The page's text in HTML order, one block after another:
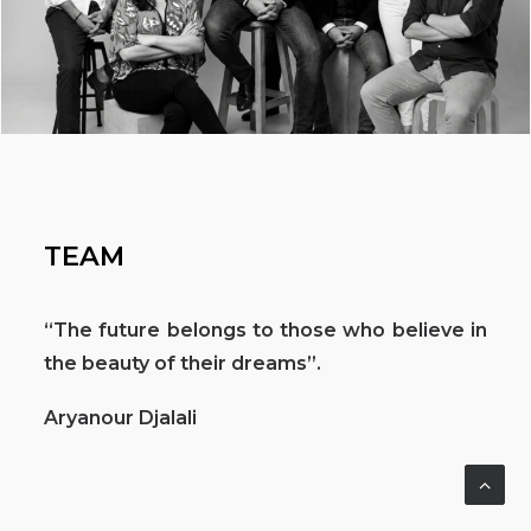
TEAM
“The future belongs to those who believe in
the beauty of their dreams”.
Aryanour Djalali